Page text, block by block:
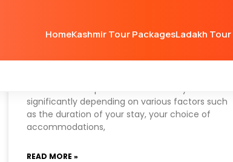
HomeKashmir Tour PackagesLadakh
How much will Kashmir trip
cost
The cost of a trip to Kashmir can vary
significantly depending on various factors such
as the duration of your stay, your choice of
accommodations,
READ MORE »